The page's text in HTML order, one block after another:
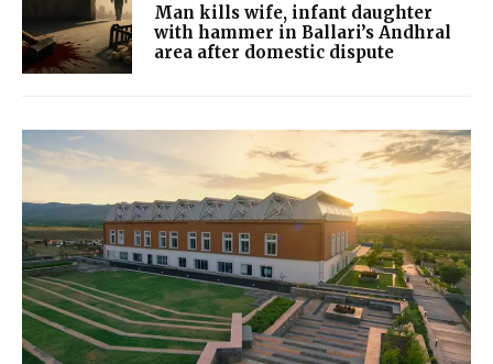
Man kills wife, infant daughter
with hammer in Ballari’s Andhral
area after domestic dispute